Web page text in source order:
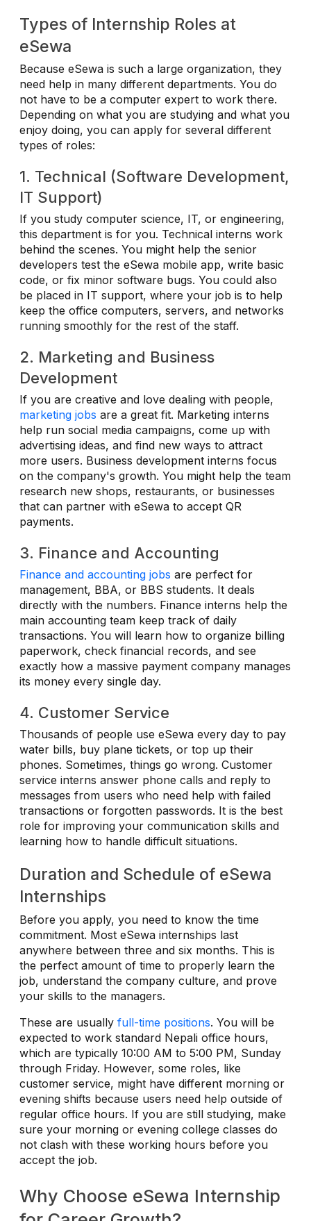
Types of Internship Roles at
eSewa
Because eSewa is such a large organization, they
need help in many different departments. You do
not have to be a computer expert to work there.
Depending on what you are studying and what you
enjoy doing, you can apply for several different
types of roles:
1. Technical (Software Development,
IT Support)
If you study computer science, IT, or engineering,
this department is for you. Technical interns work
behind the scenes. You might help the senior
developers test the eSewa mobile app, write basic
code, or fix minor software bugs. You could also
be placed in IT support, where your job is to help
keep the office computers, servers, and networks
running smoothly for the rest of the staff.
2. Marketing and Business
Development
If you are creative and love dealing with people,
marketing jobs are a great fit. Marketing interns
help run social media campaigns, come up with
advertising ideas, and find new ways to attract
more users. Business development interns focus
on the company's growth. You might help the team
research new shops, restaurants, or businesses
that can partner with eSewa to accept QR
payments.
3. Finance and Accounting
Finance and accounting jobs are perfect for
management, BBA, or BBS students. It deals
directly with the numbers. Finance interns help the
main accounting team keep track of daily
transactions. You will learn how to organize billing
paperwork, check financial records, and see
exactly how a massive payment company manages
its money every single day.
4. Customer Service
Thousands of people use eSewa every day to pay
water bills, buy plane tickets, or top up their
phones. Sometimes, things go wrong. Customer
service interns answer phone calls and reply to
messages from users who need help with failed
transactions or forgotten passwords. It is the best
role for improving your communication skills and
learning how to handle difficult situations.
Duration and Schedule of eSewa
Internships
Before you apply, you need to know the time
commitment. Most eSewa internships last
anywhere between three and six months. This is
the perfect amount of time to properly learn the
job, understand the company culture, and prove
your skills to the managers.
These are usually full-time positions. You will be
expected to work standard Nepali office hours,
which are typically 10:00 AM to 5:00 PM, Sunday
through Friday. However, some roles, like
customer service, might have different morning or
evening shifts because users need help outside of
regular office hours. If you are still studying, make
sure your morning or evening college classes do
not clash with these working hours before you
accept the job.
Why Choose eSewa Internship